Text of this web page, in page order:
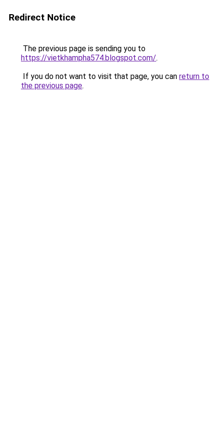
Redirect Notice
The previous page is sending you to
https://vietkhampha574.blogspot.com/.
If you do not want to visit that page, you can return to
the previous page.